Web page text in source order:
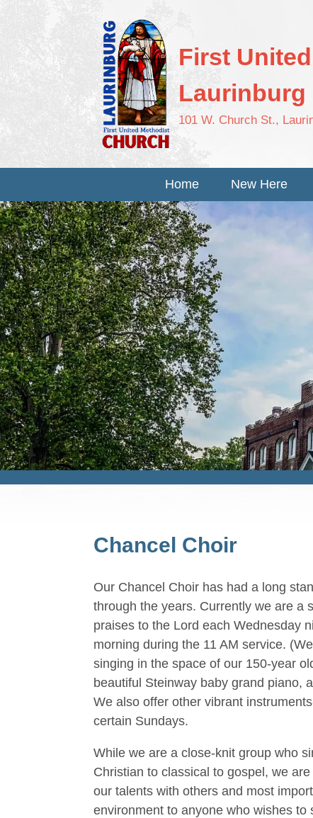
First
Laurinburg
101 W. Church St.,
Home New Here
Chancel Choir
Our Chancel Choir has had a long
through the years. Currently we are a
praises to the Lord each Wednesday
morning during the 11 AM service.
singing in the space of our 150-year
beautiful Steinway baby grand piano,
We also offer other vibrant
certain Sundays.
While we are a close-knit group who
Christian to classical to gospel, we
our talents with others and most
environment to anyone who wishes